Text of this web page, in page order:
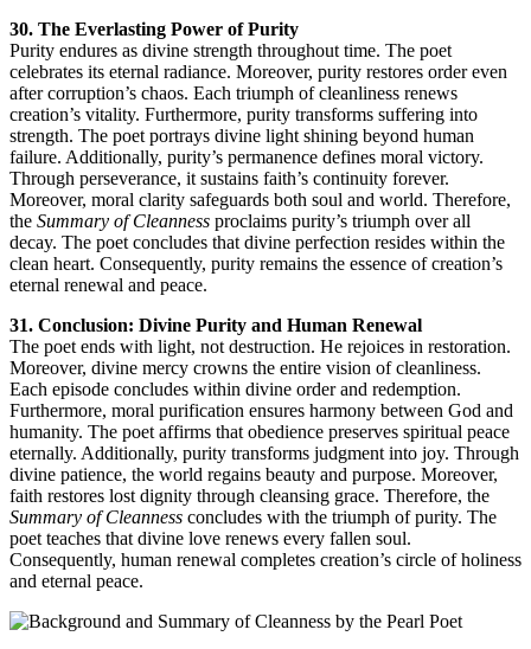
30. The Everlasting Power of Purity
Purity endures as divine strength throughout time. The poet
celebrates its eternal radiance. Moreover, purity restores order even
after corruption’s chaos. Each triumph of cleanliness renews
creation’s vitality. Furthermore, purity transforms suffering into
strength. The poet portrays divine light shining beyond human
failure. Additionally, purity’s permanence defines moral victory.
Through perseverance, it sustains faith’s continuity forever.
Moreover, moral clarity safeguards both soul and world. Therefore,
the Summary of Cleanness proclaims purity’s triumph over all
decay. The poet concludes that divine perfection resides within the
clean heart. Consequently, purity remains the essence of creation’s
eternal renewal and peace.
31. Conclusion: Divine Purity and Human Renewal
The poet ends with light, not destruction. He rejoices in restoration.
Moreover, divine mercy crowns the entire vision of cleanliness.
Each episode concludes within divine order and redemption.
Furthermore, moral purification ensures harmony between God and
humanity. The poet affirms that obedience preserves spiritual peace
eternally. Additionally, purity transforms judgment into joy. Through
divine patience, the world regains beauty and purpose. Moreover,
faith restores lost dignity through cleansing grace. Therefore, the
Summary of Cleanness concludes with the triumph of purity. The
poet teaches that divine love renews every fallen soul.
Consequently, human renewal completes creation’s circle of holiness
and eternal peace.